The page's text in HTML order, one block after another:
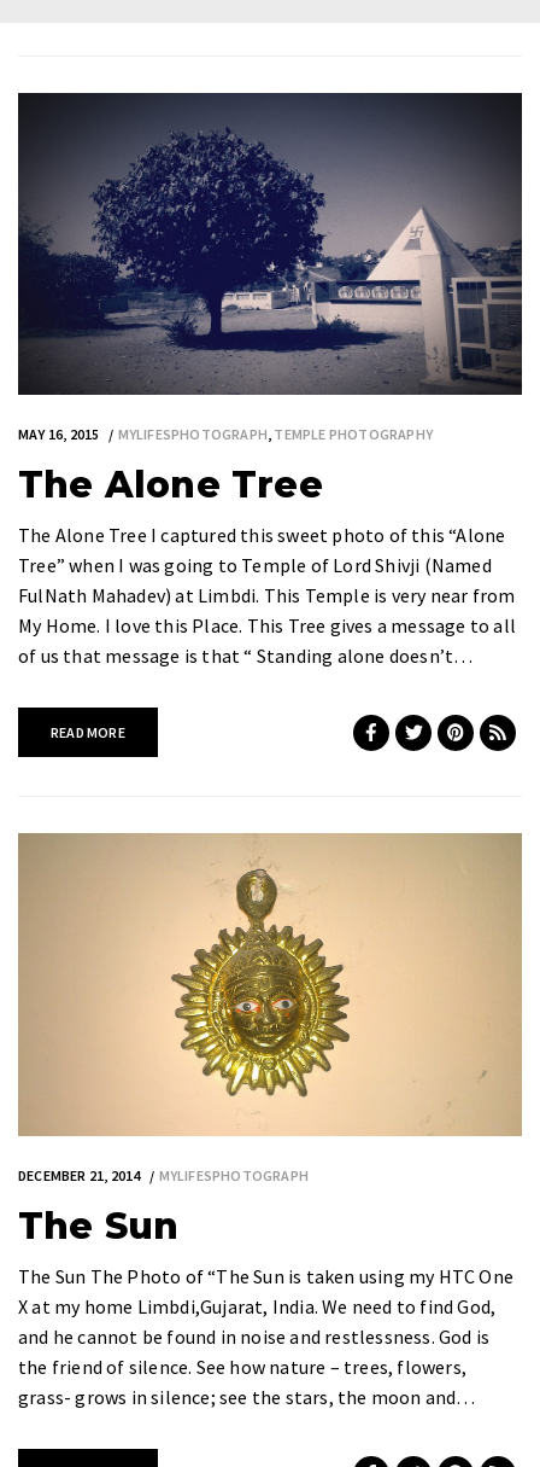
MAY 16, 2015 MYLIFESPHOTOGRAPH, TEMPLE PHOTOGRAPHY
The Alone Tree
The Alone Tree I captured this sweet photo of this “Alone
Tree” when I was going to Temple of Lord Shivji (Named
FulNath Mahadev) at Limbdi. This Temple is very near from
My Home. I love this Place. This Tree gives a message to all
of us that message is that “ Standing alone doesn’t…
READ MORE
DECEMBER 21, 2014 MYLIFESPHOTOGRAPH
The Sun
The Sun The Photo of “The Sun is taken using my HTC One
X at my home Limbdi,Gujarat, India. We need to find God,
and he cannot be found in noise and restlessness. God is
the friend of silence. See how nature – trees, flowers,
grass- grows in silence; see the stars, the moon and…